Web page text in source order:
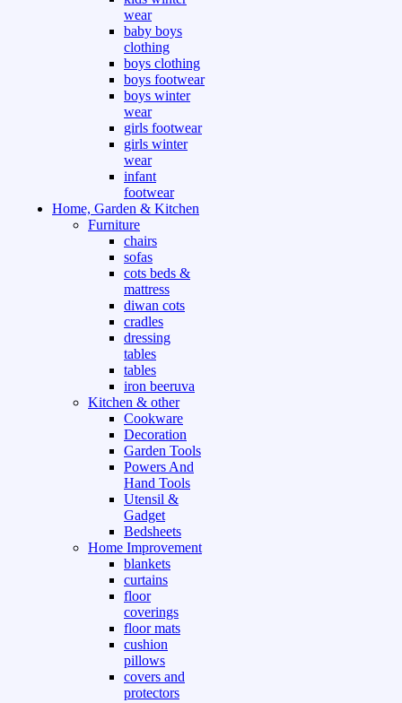
wear
baby boys
clothing
boys clothing
boys footwear
boys winter
wear
girls footwear
girls winter
wear
infant
footwear
Home, Garden & Kitchen
Furniture
chairs
sofas
cots beds &
mattress
diwan cots
cradles
dressing
tables
tables
iron beeruva
Kitchen & other
Cookware
Decoration
Garden Tools
Powers And
Hand Tools
Utensil &
Gadget
Bedsheets
Home Improvement
blankets
curtains
floor
coverings
floor mats
cushion
pillows
covers and
protectors